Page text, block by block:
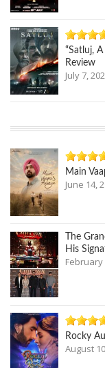
“Satluj,
Review
July 7,
Main
June 14,
The
His
February
Rocky
August